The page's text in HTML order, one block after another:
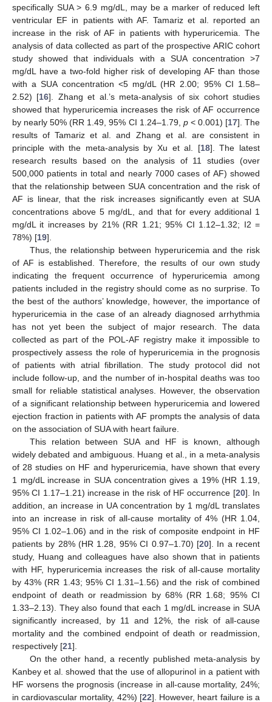
specifically SUA > 6.9 mg/dL, may be a marker of reduced left
ventricular EF in patients with AF. Tamariz et al. reported an
increase in the risk of AF in patients with hyperuricemia. The
analysis of data collected as part of the prospective ARIC cohort
study showed that individuals with a SUA concentration >7
mg/dL have a two-fold higher risk of developing AF than those
with a SUA concentration <5 mg/dL (HR 2.00; 95% CI 1.58–
2.52) [16]. Zhang et al.’s meta-analysis of six cohort studies
showed that hyperuricemia increases the risk of AF occurrence
by nearly 50% (RR 1.49, 95% CI 1.24–1.79, p< 0.001) [17]. The
results of Tamariz et al. and Zhang et al. are consistent in
principle with the meta-analysis by Xu et al. [18]. The latest
research results based on the analysis of 11 studies (over
500,000 patients in total and nearly 7000 cases of AF) showed
that the relationship between SUA concentration and the risk of
AF is linear, that the risk increases significantly even at SUA
concentrations above 5 mg/dL, and that for every additional 1
mg/dL it increases by 21% (RR 1.21; 95% CI 1.12–1.32; I2 =
78%) [19].
Thus, the relationship between hyperuricemia and the risk
of AF is established. Therefore, the results of our own study
indicating the frequent occurrence of hyperuricemia among
patients included in the registry should come as no surprise. To
the best of the authors’ knowledge, however, the importance of
hyperuricemia in the case of an already diagnosed arrhythmia
has not yet been the subject of major research. The data
collected as part of the POL-AF registry make it impossible to
prospectively assess the role of hyperuricemia in the prognosis
of patients with atrial fibrillation. The study protocol did not
include follow-up, and the number of in-hospital deaths was too
small for reliable statistical analyses. However, the observation
of a significant relationship between hyperuricemia and lowered
ejection fraction in patients with AF prompts the analysis of data
on the association of SUA with heart failure.
This relation between SUA and HF is known, although
widely debated and ambiguous. Huang et al., in a meta-analysis
of 28 studies on HF and hyperuricemia, have shown that every
1 mg/dL increase in SUA concentration gives a 19% (HR 1.19,
95% CI 1.17–1.21) increase in the risk of HF occurrence [20]. In
addition, an increase in UA concentration by 1 mg/dL translates
into an increase in risk of all-cause mortality of 4% (HR 1.04,
95% CI 1.02–1.06) and in the risk of composite endpoint in HF
patients by 28% (HR 1.28, 95% CI 0.97–1.70) [20]. In a recent
study, Huang and colleagues have also shown that in patients
with HF, hyperuricemia increases the risk of all-cause mortality
by 43% (RR 1.43; 95% CI 1.31–1.56) and the risk of combined
endpoint of death or readmission by 68% (RR 1.68; 95% CI
1.33–2.13). They also found that each 1 mg/dL increase in SUA
significantly increased, by 11 and 12%, the risk of all-cause
mortality and the combined endpoint of death or readmission,
respectively [21].
On the other hand, a recently published meta-analysis by
Kanbey et al. showed that the use of allopurinol in a patient with
HF worsens the prognosis (increase in all-cause mortality, 24%;
in cardiovascular mortality, 42%) [22]. However, heart failure is a